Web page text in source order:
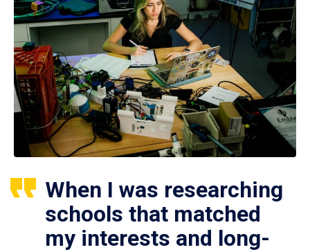
When I was researching
schools that matched
my interests and long-